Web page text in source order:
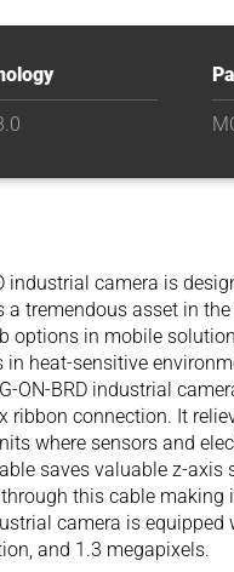
industrial camera is
tremendous asset in
options in mobile
heat-sensitive
ON-BRD industrial
connection. It
where sensors and
saves valuable z-axis
this cable making
camera is
and 1.3 megapixels.